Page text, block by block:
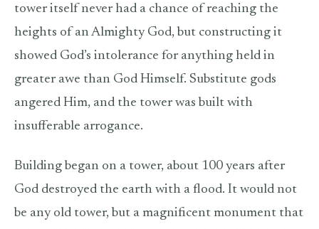
tower itself never had a chance of reaching the
heights of an Almighty God, but constructing it
showed God’s intolerance for anything held in
greater awe than God Himself. Substitute gods
angered Him, and the tower was built with
insufferable arrogance.
Building began on a tower, about 100 years after
God destroyed the earth with a flood. It would not
be any old tower, but a magnificent monument that